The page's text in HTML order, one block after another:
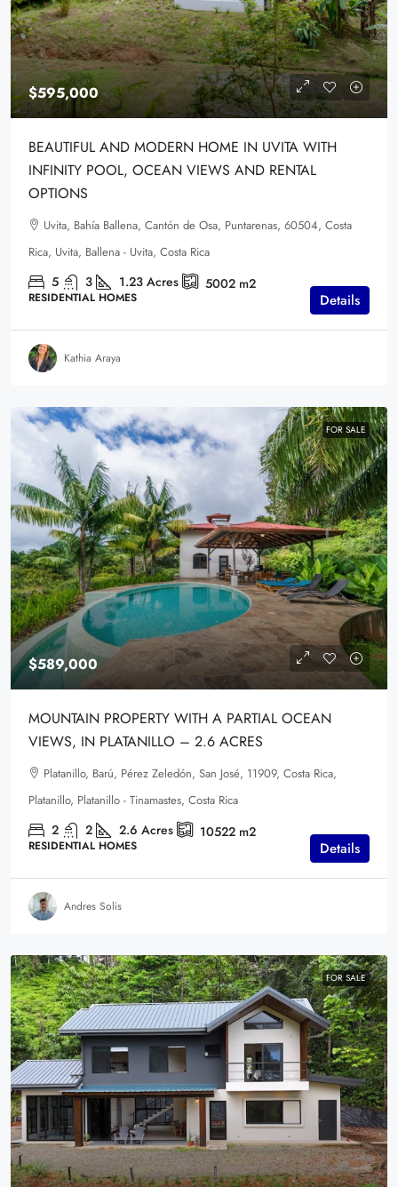
$595,000
BEAUTIFUL AND MODERN HOME IN UVITA WITH
INFINITY POOL, OCEAN VIEWS AND RENTAL
OPTIONS
Uvita, Bahía Ballena, Cantón de Osa, Puntarenas, 60504, Costa
Rica, Uvita, Ballena - Uvita, Costa Rica
5 3 1.23 Acres 5002 m2
RESIDENTIAL HOMES Details
Kathia Araya
FOR SALE
$589,000
MOUNTAIN PROPERTY WITH A PARTIAL OCEAN
VIEWS, IN PLATANILLO – 2.6 ACRES
Platanillo, Barú, Pérez Zeledón, San José, 11909, Costa Rica,
Platanillo, Platanillo - Tinamastes, Costa Rica
2 2 2.6 Acres 10522 m2
RESIDENTIAL HOMES Details
Andres Solis
FOR SALE